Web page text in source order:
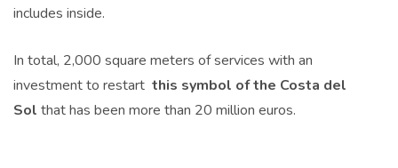
includes inside.
In total, 2,000 square meters of services with an
investment to restart this symbol of the Costa del
Sol that has been more than 20 million euros.